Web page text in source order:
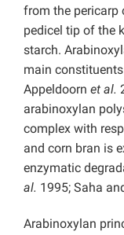
from the pericarp
pedicel tip of the
starch.
main
Appeldoorn et al.
arabinoxylan
complex with
and corn bran is
enzymatic
al. 1995; Saha
Arabinoxylan